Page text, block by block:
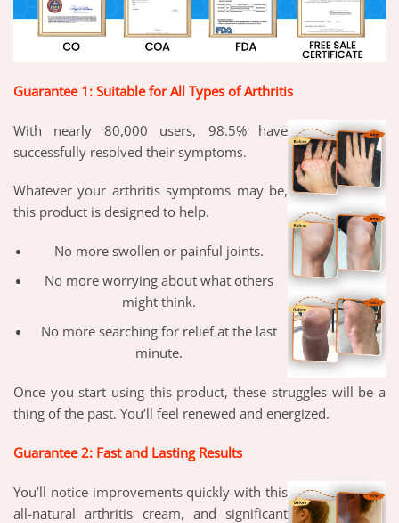
Guarantee 1: Suitable for All Types of Arthritis
With nearly 80,000 users, 98.5% have
successfully resolved their symptoms.
Whatever your arthritis symptoms may be,
this product is designed to help.
No more swollen or painful joints.
No more worrying about what others
might think.
No more searching for relief at the last
minute.
Once you start using this product, these struggles will be a
thing of the past. You’ll feel renewed and energized.
Guarantee 2: Fast and Lasting Results
You’ll notice improvements quickly with this
all-natural arthritis cream, and significant